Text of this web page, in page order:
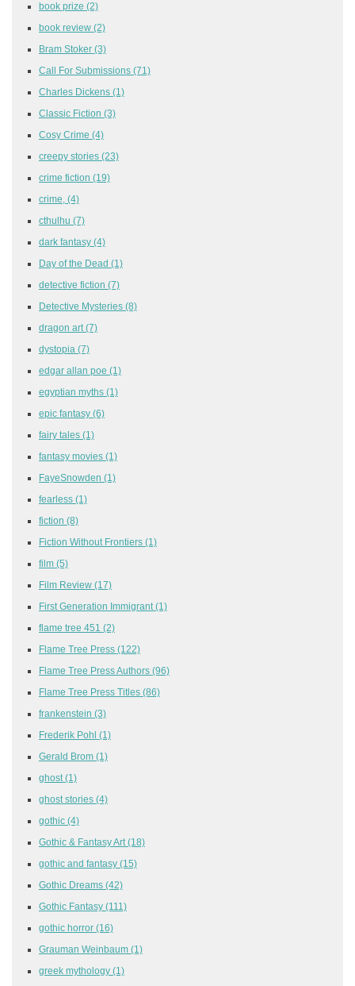
book prize (2)
book review (2)
Bram Stoker (3)
Call For Submissions (71)
Charles Dickens (1)
Classic Fiction (3)
Cosy Crime (4)
creepy stories (23)
crime fiction (19)
crime, (4)
cthulhu (7)
dark fantasy (4)
Day of the Dead (1)
detective fiction (7)
Detective Mysteries (8)
dragon art (7)
dystopia (7)
edgar allan poe (1)
egyptian myths (1)
epic fantasy (6)
fairy tales (1)
fantasy movies (1)
FayeSnowden (1)
fearless (1)
fiction (8)
Fiction Without Frontiers (1)
film (5)
Film Review (17)
First Generation Immigrant (1)
flame tree 451 (2)
Flame Tree Press (122)
Flame Tree Press Authors (96)
Flame Tree Press Titles (86)
frankenstein (3)
Frederik Pohl (1)
Gerald Brom (1)
ghost (1)
ghost stories (4)
gothic (4)
Gothic & Fantasy Art (18)
gothic and fantasy (15)
Gothic Dreams (42)
Gothic Fantasy (111)
gothic horror (16)
Grauman Weinbaum (1)
greek mythology (1)